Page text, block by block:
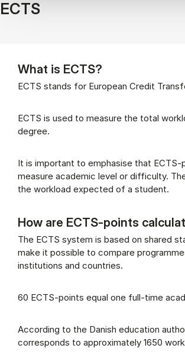
ECTS
What is ECTS?
ECTS stands for European Credit
ECTS is used to measure the total
degree.
It is important to emphasise that ECTS-
measure academic level or difficulty.
the workload expected of a student.
How are ECTS-points
The ECTS system is based on shared
make it possible to compare
institutions and countries.
60 ECTS-points equal one full-time
According to the Danish education
corresponds to approximately 1650